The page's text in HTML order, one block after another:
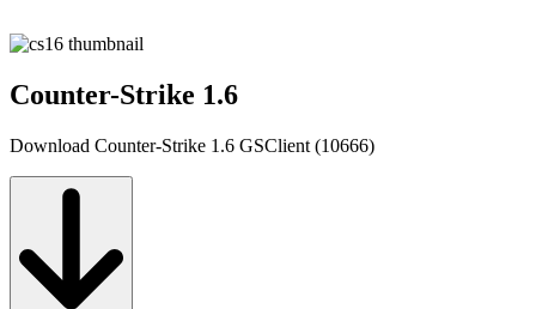
Counter-Strike 1.6
Download Counter-Strike 1.6 GSClient (10666)